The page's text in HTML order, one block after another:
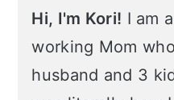
Hi, I'm Kori! I am
working Mom
husband and 3